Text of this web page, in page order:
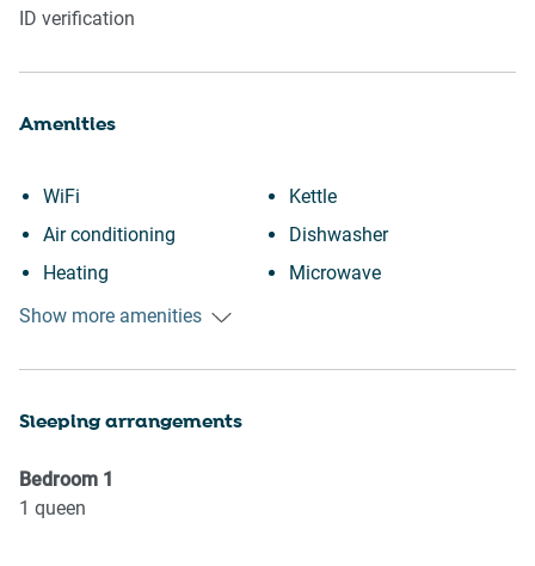
ID verification
Amenities
WiFi
Air conditioning
Heating
Kitchen
Wine glasses
Body soap
Kettle
Dishwasher
Microwave
Show more amenities
Sleeping arrangements
Bedroom 1
1 queen